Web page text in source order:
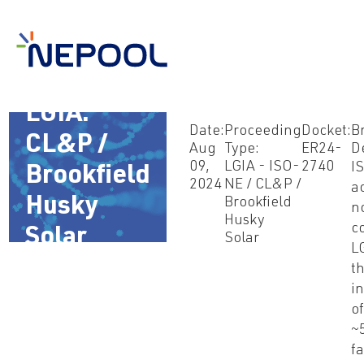
Aug 9,
LGIA:
CL&P /
Brookfield
Husky
Solar
Date:
Aug
09,
2024
Proceeding
Type:
LGIA - ISO-
NE / CL&P /
Brookfield
Husky
Solar
Docket:
ER24-
2740